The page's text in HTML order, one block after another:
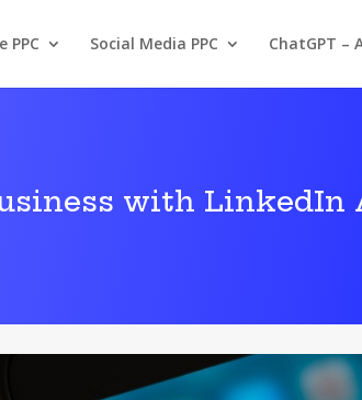
PPC Social Media PPC ChatGPT –
with LinkedIn